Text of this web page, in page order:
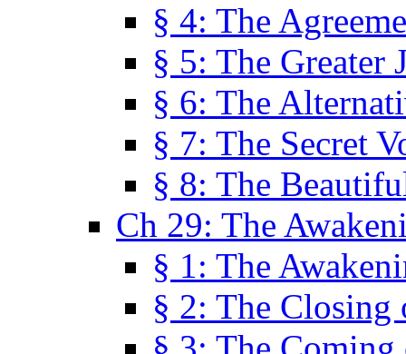
§ 4: The
§ 5: The Greater
§ 6: The
§ 7: The Secret
§ 8: The
Ch 29: The
§ 1: The
§ 2: The Closing